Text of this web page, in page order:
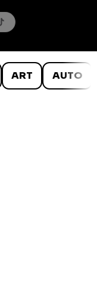
ART AUTO